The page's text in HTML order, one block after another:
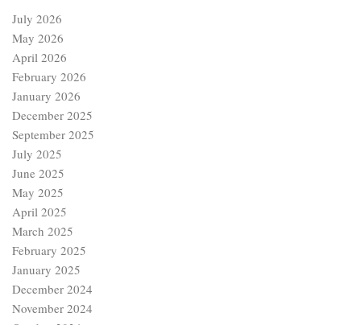
July 2026
May 2026
April 2026
February 2026
January 2026
December 2025
September 2025
July 2025
June 2025
May 2025
April 2025
March 2025
February 2025
January 2025
December 2024
November 2024